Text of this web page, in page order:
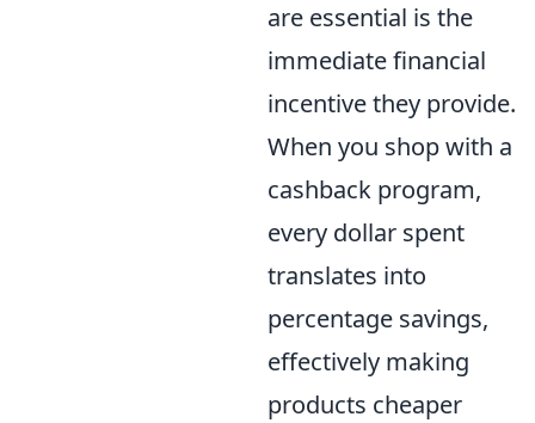
are essential is the
immediate financial
incentive they provide.
When you shop with a
cashback program,
every dollar spent
translates into
percentage savings,
effectively making
products cheaper